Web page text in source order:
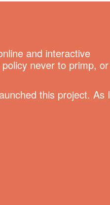
and interactive
never to primp, or
this project. As I